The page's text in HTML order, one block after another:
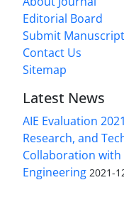
Editorial Board
Submit Manuscript
Contact Us
Sitemap
Latest News
AIE Evaluation
Research, and
Collaboration
Engineering 2021-